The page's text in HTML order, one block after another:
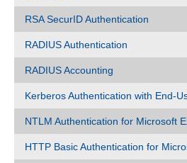
RSA SecurID Authentication
RADIUS Authentication
RADIUS Accounting
Kerberos Authentication with End-
NTLM Authentication for Microsoft
HTTP Basic Authentication for